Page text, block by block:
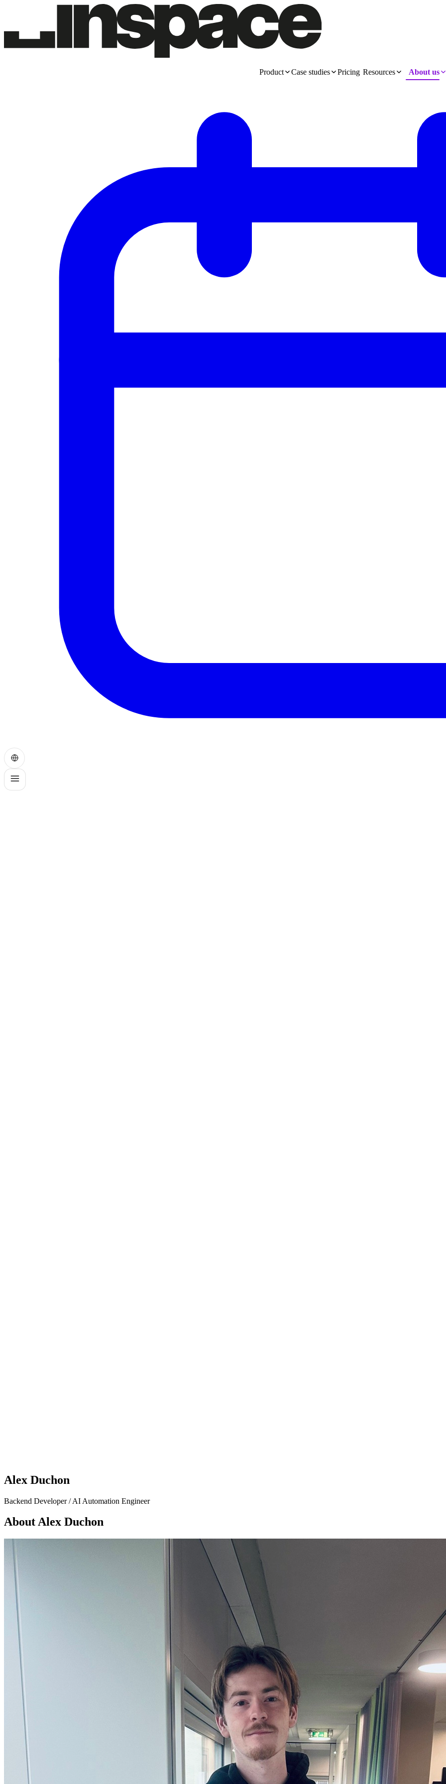
Product Case studies Pricing Resources About us
Alex Duchon
Backend Developer / AI Automation Engineer
About Alex Duchon